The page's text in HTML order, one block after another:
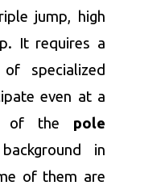
jump, high
It requires a
specialized
even at a
of the pole
in
of them are